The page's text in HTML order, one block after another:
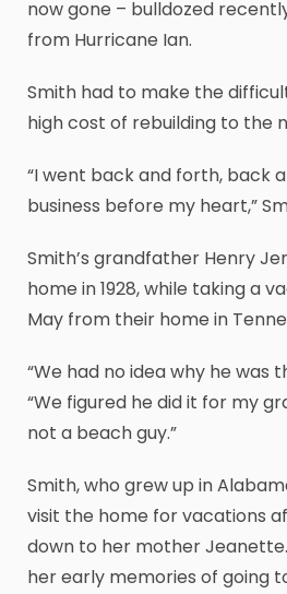
now gone – bulldozed
from Hurricane Ian.
Smith had to make the
high cost of rebuilding to the
“I went back and forth, back
business before my heart,”
Smith’s grandfather Henry
home in 1928, while taking a
May from their home in
“We had no idea why he was
“We figured he did it for my
not a beach guy.”
Smith, who grew up in
visit the home for vacations
down to her mother
her early memories of going